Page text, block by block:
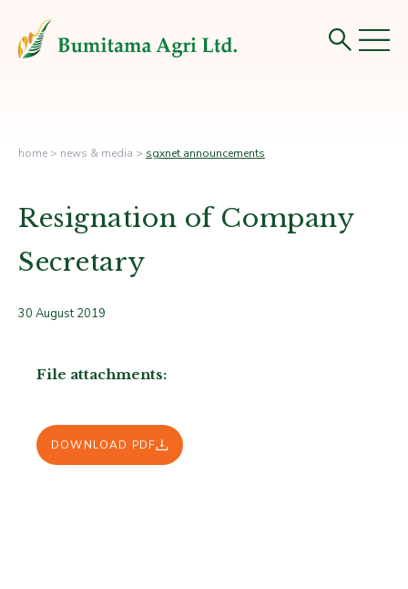
home > news & media > sgxnet announcements
Resignation of Company
Secretary
30 August 2019
File attachments:
DOWNLOAD PDF